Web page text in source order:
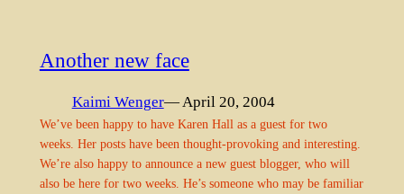
Another new face
Kaimi Wenger— April 20, 2004
We’ve been happy to have Karen Hall as a guest for two
weeks. Her posts have been thought-provoking and interesting.
We’re also happy to announce a new guest blogger, who will
also be here for two weeks. He’s someone who may be familiar